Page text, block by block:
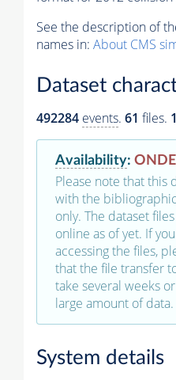
See the description of
names in: About CMS
Dataset
492284 events. 61 files.
Availability:
Please note that this
with the
only. The dataset
online as of yet. If
accessing the files,
that the file transfer
take several weeks
large amount of data.
System details